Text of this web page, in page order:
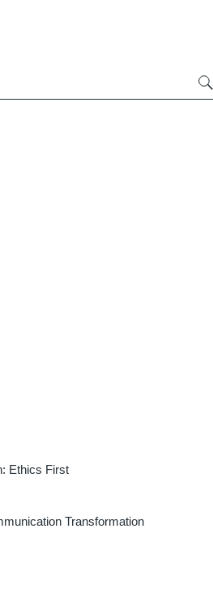
Ethics First
Transformation